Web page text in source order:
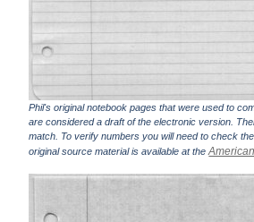
Phil's original notebook pages that were used to
are considered a draft of the electronic version.
match. To verify numbers you will need to check
original source material is available at the